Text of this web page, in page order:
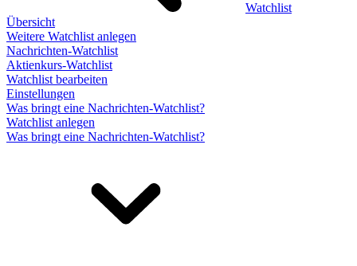
Watchlist
Übersicht
Weitere Watchlist anlegen
Nachrichten-Watchlist
Aktienkurs-Watchlist
Watchlist bearbeiten
Einstellungen
Was bringt eine Nachrichten-Watchlist?
Watchlist anlegen
Was bringt eine Nachrichten-Watchlist?